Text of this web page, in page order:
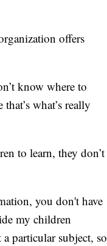
offers
know where to
what’s really
to learn, they don’t
you don't have
my children
particular subject, so